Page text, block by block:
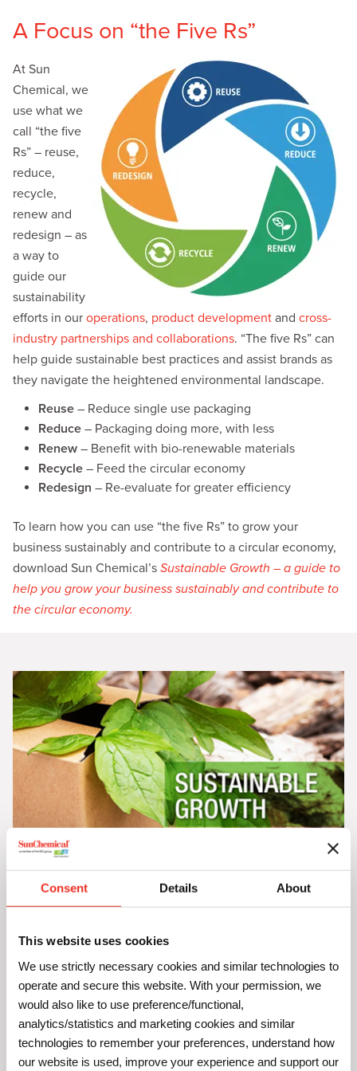
Consent Details About
This website uses cookies
We use strictly necessary cookies and similar technologies to
operate and secure this website. With your permission, we
would also like to use preference/functional,
analytics/statistics and marketing cookies and similar
technologies to remember your preferences, understand how
our website is used, improve your experience and support our
A Focus on “the Five Rs”
At Sun
Chemical, we
use what we
call “the five
Rs” – reuse,
reduce,
recycle,
renew and
redesign – as
a way to
guide our
sustainability
efforts in our operations, product development and cross-
industry partnerships and collaborations. “The five Rs” can
help guide sustainable best practices and assist brands as
they navigate the heightened environmental landscape.
Reuse – Reduce single use packaging
Reduce – Packaging doing more, with less
Renew – Benefit with bio-renewable materials
Recycle – Feed the circular economy
Redesign – Re-evaluate for greater efficiency
To learn how you can use “the five Rs” to grow your
business sustainably and contribute to a circular economy,
download Sun Chemical’s Sustainable Growth – a guide to
help you grow your business sustainably and contribute to
the circular economy.
Sustainable Growth with the 5Rs
Discover how our 5R framework can help your business
lower CO emissions, cut costs, boost business growth